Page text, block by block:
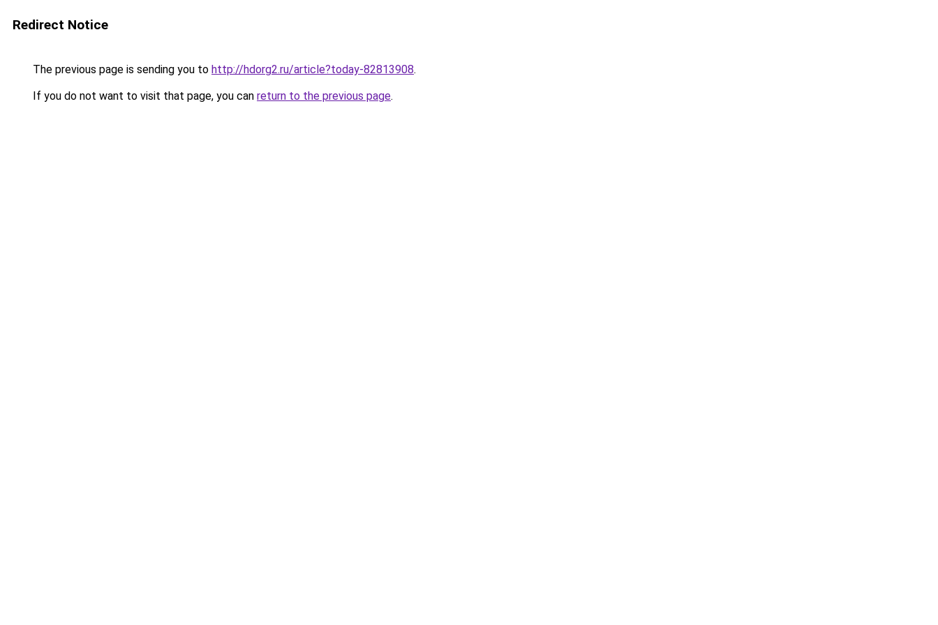
Redirect Notice
The previous page is sending you to http://hdorg2.ru/article?today-82813908.
If you do not want to visit that page, you can return to the previous page.